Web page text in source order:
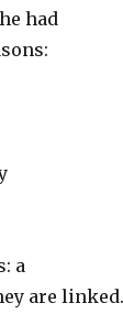
had
a
are linked.